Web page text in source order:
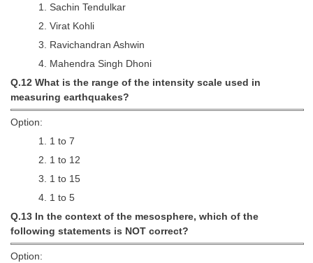
1. Sachin Tendulkar
2. Virat Kohli
3. Ravichandran Ashwin
4. Mahendra Singh Dhoni
Q.12 What is the range of the intensity scale used in
measuring earthquakes?
Option:
1. 1 to 7
2. 1 to 12
3. 1 to 15
4. 1 to 5
Q.13 In the context of the mesosphere, which of the
following statements is NOT correct?
Option: